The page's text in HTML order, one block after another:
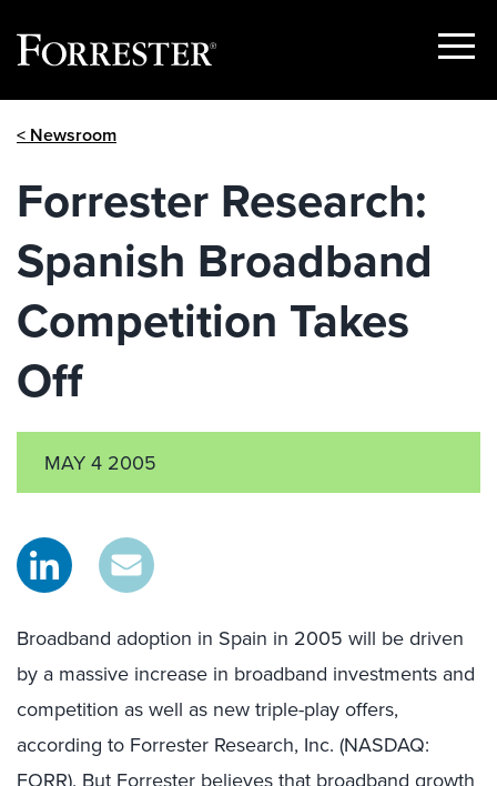
Show
< Newsroom
Forrester Research:
Spanish Broadband
Competition Takes
Off
MAY 4 2005
Broadband adoption in Spain in 2005 will be driven
by a massive increase in broadband investments and
competition as well as new triple-play offers,
according to Forrester Research, Inc. (NASDAQ:
FORR). But Forrester believes that broadband growth